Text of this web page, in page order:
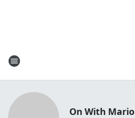
On With Mario